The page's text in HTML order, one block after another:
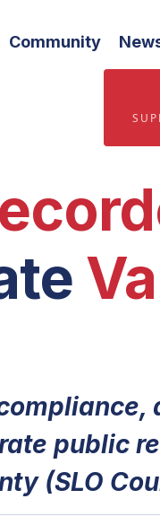
Community
public
(SLO